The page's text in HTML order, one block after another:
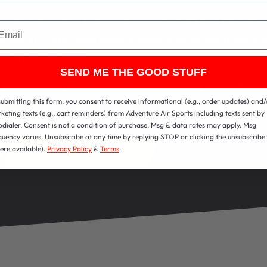
paced rounds, keeping the energy high and the
at a time, AeroTower is perfect for racing friends,
against the clock.
chance to connect, and every session feels
scoreboard keeps track, so there’s always a winner
View All Attractions
SEND ME THE GOOD STUFF
this form, you consent to receive informational (e.g., order updates)
texts (e.g., cart reminders) from Adventure Air Sports including texts sent by
Consent is not a condition of purchase. Msg & data rates may apply. Msg
varies. Unsubscribe at any time by replying STOP or clicking the
available). Privacy Policy & Terms.